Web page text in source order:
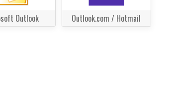
Outlook Outlook.com / Hotmail